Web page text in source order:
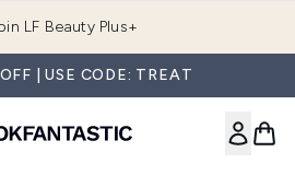
LF Beauty Plus+
| USE CODE: TREAT